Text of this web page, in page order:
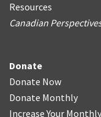
Resources
Canadian
Donate
Donate Now
Donate Monthly
Increase Your